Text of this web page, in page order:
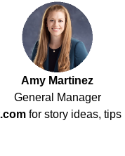
Amy Martinez
General Manager
for story ideas, tips